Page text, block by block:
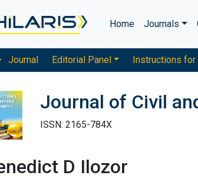
Home Journals
Journal Editorial Panel Instructions for
Journal of Civil
ISSN: 2165-784X
D Ilozor